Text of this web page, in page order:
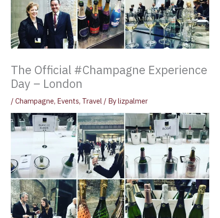
The Official #Champagne Experience
Day – London
/Champagne, Events, Travel / Bylizpalmer